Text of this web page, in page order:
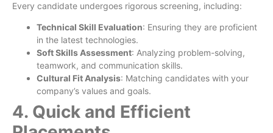
Every candidate undergoes rigorous screening, including:
Technical Skill Evaluation: Ensuring they are proficient
in the latest technologies.
Soft Skills Assessment: Analyzing problem-solving,
teamwork, and communication skills.
Cultural Fit Analysis: Matching candidates with your
company’s values and goals.
4. Quick and Efficient